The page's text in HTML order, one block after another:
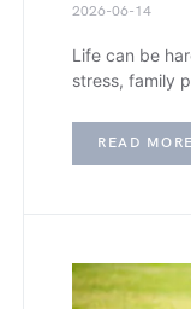
2026-06-14
Life can be
stress, family
READ MORE